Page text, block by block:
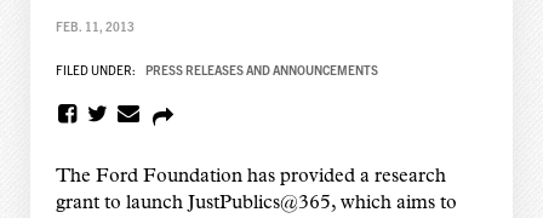
FEB. 11, 2013
FILED UNDER: PRESS RELEASES AND ANNOUNCEMENTS
The Ford Foundation has provided a research
grant to launch JustPublics@365, which aims to